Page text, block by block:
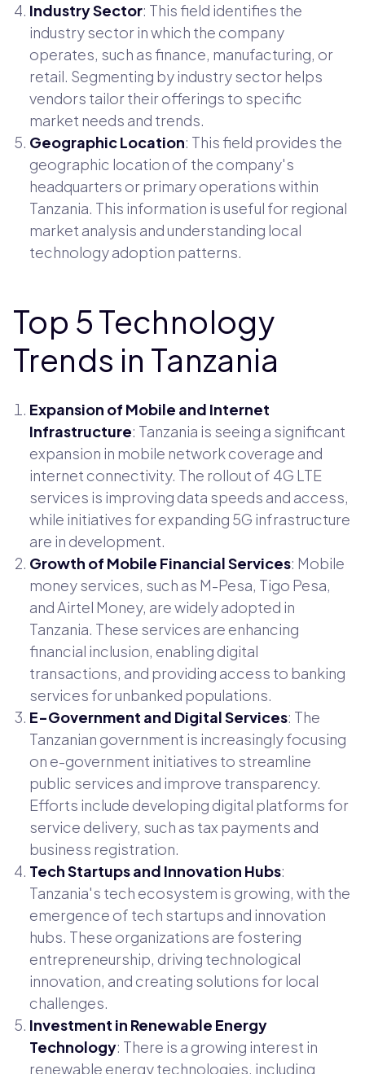
Industry Sector: This field identifies the
industry sector in which the company
operates, such as finance, manufacturing, or
retail. Segmenting by industry sector helps
vendors tailor their offerings to specific
market needs and trends.
Geographic Location: This field provides the
geographic location of the company's
headquarters or primary operations within
Tanzania. This information is useful for regional
market analysis and understanding local
technology adoption patterns.
Top 5 Technology
Trends in Tanzania
Expansion of Mobile and Internet
Infrastructure: Tanzania is seeing a significant
expansion in mobile network coverage and
internet connectivity. The rollout of 4G LTE
services is improving data speeds and access,
while initiatives for expanding 5G infrastructure
are in development.
Growth of Mobile Financial Services: Mobile
money services, such as M-Pesa, Tigo Pesa,
and Airtel Money, are widely adopted in
Tanzania. These services are enhancing
financial inclusion, enabling digital
transactions, and providing access to banking
services for unbanked populations.
E-Government and Digital Services: The
Tanzanian government is increasingly focusing
on e-government initiatives to streamline
public services and improve transparency.
Efforts include developing digital platforms for
service delivery, such as tax payments and
business registration.
Tech Startups and Innovation Hubs:
Tanzania's tech ecosystem is growing, with the
emergence of tech startups and innovation
hubs. These organizations are fostering
entrepreneurship, driving technological
innovation, and creating solutions for local
challenges.
Investment in Renewable Energy
Technology: There is a growing interest in
renewable energy technologies, including